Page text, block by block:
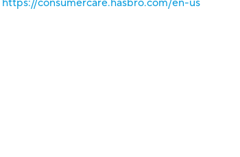
https://consumercare.hasbro.com/en-us